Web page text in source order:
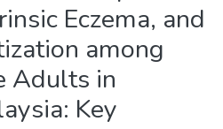
Eczema, and
among
Adults in
Key